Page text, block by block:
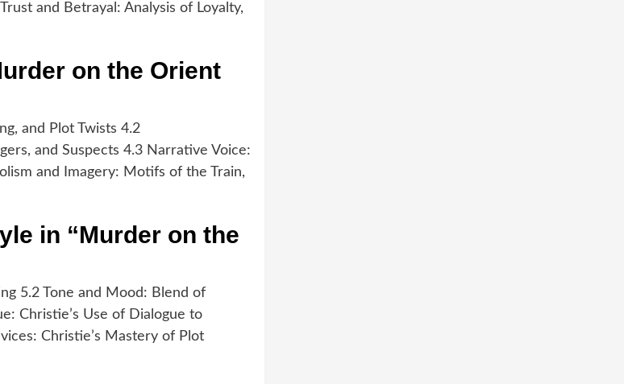
and Betrayal: Analysis of Loyalty,
on the Orient
and Plot Twists 4.2
and Suspects 4.3 Narrative Voice:
and Imagery: Motifs of the Train,
in “Murder on the
5.2 Tone and Mood: Blend of
Christie’s Use of Dialogue to
Christie’s Mastery of Plot